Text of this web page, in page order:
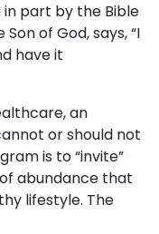
in part by the Bible
of God, says, “I
have it
an
or should not
is to “invite”
abundance that
lifestyle. The